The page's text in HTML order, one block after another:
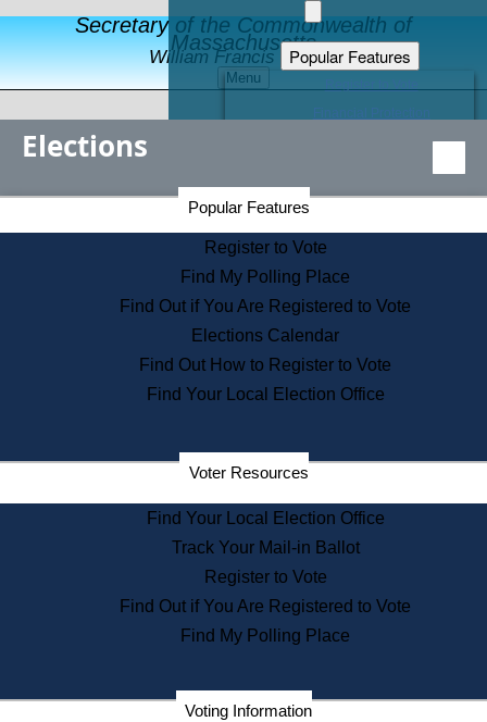
Secretary of the Commonwealth of
Massachusetts
William Francis Galvin
Menu
Popular Features
Educational Resources
Find an Elected Official
Citizens Guide to State Services
Information for Veterans
Contact a City or Town Hall
Search the Corporate Database
State House Tours
Voters with Disabilities
Departments
State Archives
State House Bookstore
Citizen Information Service
Commissions
Commonwealth Museum
Corporations
Elections
Popular Features
Register to Vote
Find My Polling Place
Find Out if You Are Registered to Vote
Elections Calendar
Find Out How to Register to Vote
Find Your Local Election Office
Voter Resources
Find Your Local Election Office
Track Your Mail-in Ballot
Register to Vote
Find Out if You Are Registered to Vote
Find My Polling Place
Voting Information
Secretary of the Commonwealth Home Page
Elections Division